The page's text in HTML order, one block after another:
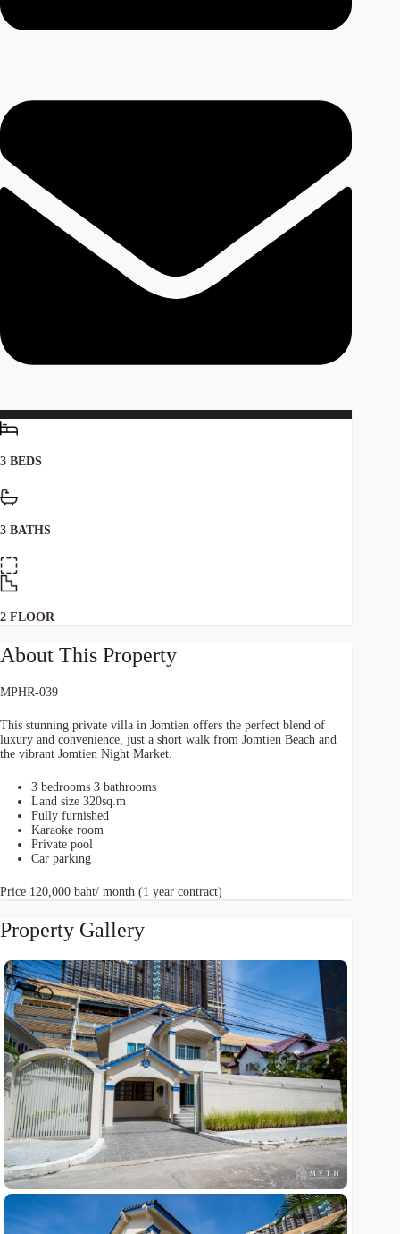
3 BEDS
3 BATHS
2 FLOOR
About This Property
MPHR-039
This stunning private villa in Jomtien offers the perfect blend of
luxury and convenience, just a short walk from Jomtien Beach and
the vibrant Jomtien Night Market.
3 bedrooms 3 bathrooms
Land size 320sq.m
Fully furnished
Karaoke room
Private pool
Car parking
Price 120,000 baht/ month (1 year contract)
Property Gallery